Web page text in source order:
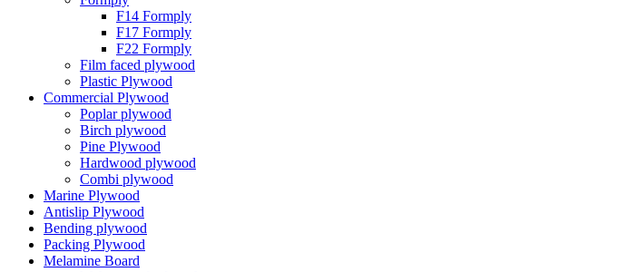
F14 Formply
F17 Formply
F22 Formply
Film faced plywood
Plastic Plywood
Commercial Plywood
Poplar plywood
Birch plywood
Pine Plywood
Hardwood plywood
Combi plywood
Marine Plywood
Antislip Plywood
Bending plywood
Packing Plywood
Melamine Board